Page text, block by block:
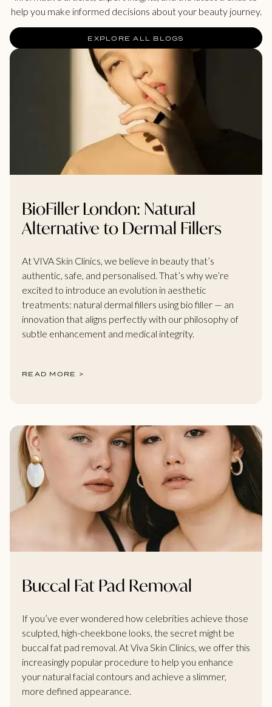
help you make informed decisions about your beauty journey.
EXPLORE ALL BLOGS
BioFiller London: Natural
Alternative to Dermal Fillers
At VIVA Skin Clinics, we believe in beauty that’s
authentic, safe, and personalised. That’s why we’re
excited to introduce an evolution in aesthetic
treatments: natural dermal fillers using bio filler — an
innovation that aligns perfectly with our philosophy of
subtle enhancement and medical integrity.
READ MORE >
Buccal Fat Pad Removal
If you’ve ever wondered how celebrities achieve those
sculpted, high-cheekbone looks, the secret might be
buccal fat pad removal. At Viva Skin Clinics, we offer this
increasingly popular procedure to help you enhance
your natural facial contours and achieve a slimmer,
more defined appearance.